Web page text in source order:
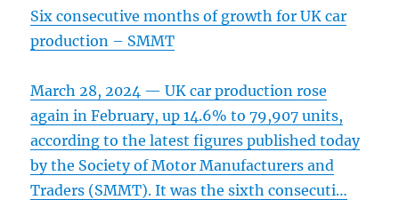
Six consecutive months of growth for UK car
production – SMMT
March 28, 2024 — UK car production rose
again in February, up 14.6% to 79,907 units,
according to the latest figures published today
by the Society of Motor Manufacturers and
Traders (SMMT). It was the sixth consecuti…